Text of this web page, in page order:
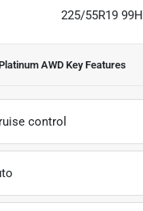
225/55R19 99H
AWD Key Features
control